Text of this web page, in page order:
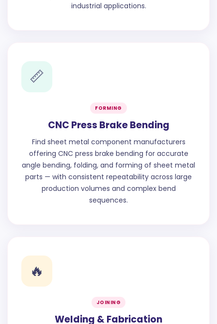
industrial applications.
📏
FORMING
CNC Press Brake Bending
Find sheet metal component manufacturers
offering CNC press brake bending for accurate
angle bending, folding, and forming of sheet metal
parts — with consistent repeatability across large
production volumes and complex bend
sequences.
🔥
JOINING
Welding & Fabrication